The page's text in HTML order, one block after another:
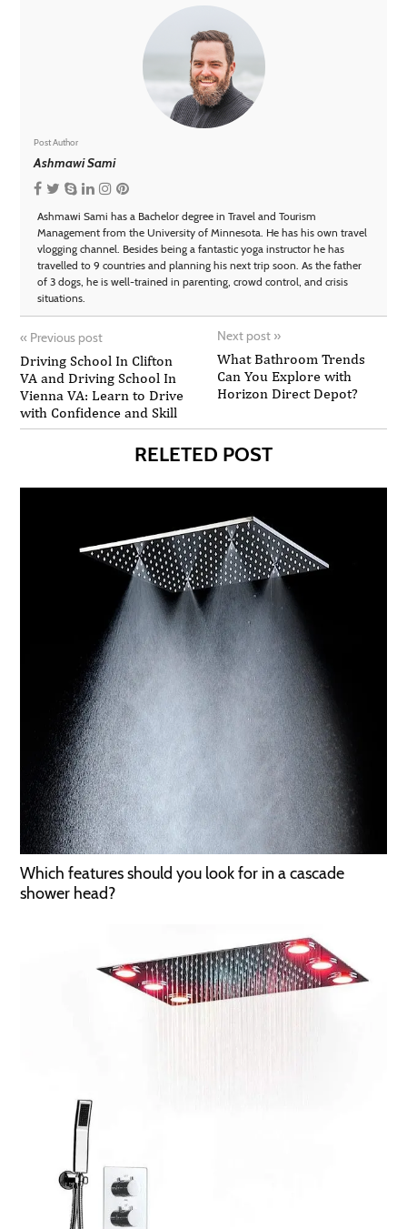
Post Author
Ashmawi Sami
Ashmawi Sami has a Bachelor degree in Travel and Tourism
Management from the University of Minnesota. He has his own travel
vlogging channel. Besides being a fantastic yoga instructor he has
travelled to 9 countries and planning his next trip soon. As the father
of 3 dogs, he is well-trained in parenting, crowd control, and crisis
situations.
« Previous post
Driving School In Clifton
VA and Driving School In
Vienna VA: Learn to Drive
with Confidence and Skill
Next post »
What Bathroom Trends
Can You Explore with
Horizon Direct Depot?
RELETED POST
Which features should you look for in a cascade
shower head?